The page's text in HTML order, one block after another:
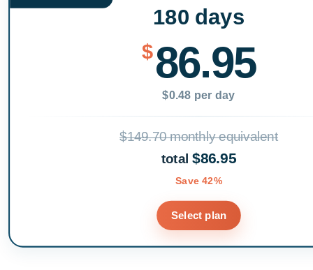
180 days
$86.95
$0.48 per day
$149.70 monthly equivalent
total$86.95
Save 42%
Select plan